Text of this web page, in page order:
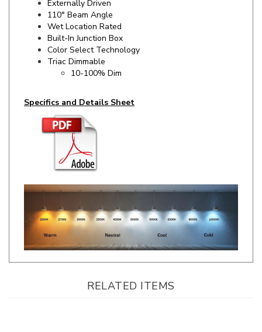
Wet Location Rated
Built-In Junction Box
Color Select Technology
Triac Dimmable
10-100% Dim
RELATED ITEMS